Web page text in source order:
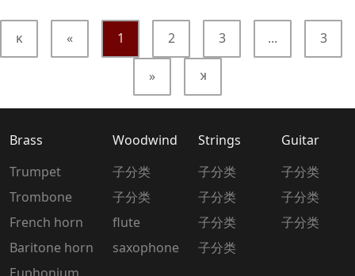
κ « 1 2 3 ... 3
» κ
Brass
Trumpet
Trombone
French horn
Baritone horn
Woodwind
子分类
子分类
flute
saxophone
Strings
子分类
子分类
子分类
子分类
Guitar
子分类
子分类
子分类